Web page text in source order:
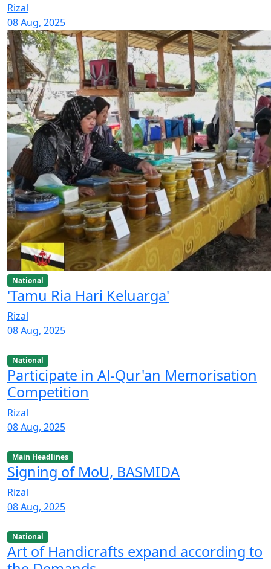
Rizal
08 Aug, 2025
National
'Tamu Ria Hari Keluarga'
Rizal
08 Aug, 2025
National
Participate in Al-Qur'an Memorisation
Competition
Rizal
08 Aug, 2025
Main Headlines
Signing of MoU, BASMIDA
Rizal
08 Aug, 2025
National
Art of Handicrafts expand according to